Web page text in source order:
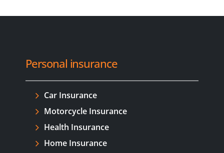
Personal insurance
Car Insurance
Motorcycle Insurance
Health Insurance
Home Insurance